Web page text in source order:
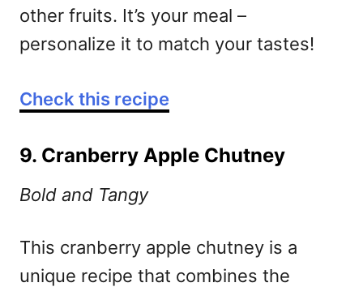
other fruits. It’s your meal –
personalize it to match your tastes!
Check this recipe
9. Cranberry Apple Chutney
Bold and Tangy
This cranberry apple chutney is a
unique recipe that combines the